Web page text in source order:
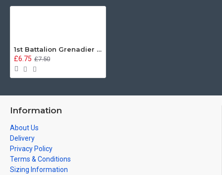
1st Battalion Grenadier Guards Metal Sign - 3 different sizes
£6.75 £7.50
Information
About Us
Delivery
Privacy Policy
Terms & Conditions
Sizing Information